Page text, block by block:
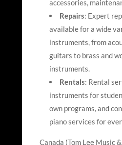
accessories,
Repairs: Expert
available for a wide
instruments, from
guitars to brass and
instruments.
Rentals: Rental
instruments for
own programs, and
piano services for
Canada (Tom Lee Music